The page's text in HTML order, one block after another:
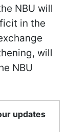
NBU will
in the
will
NBU
updates